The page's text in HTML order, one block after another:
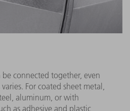
connected together, even
For coated sheet metal,
aluminum, or with
as adhesive and plastic